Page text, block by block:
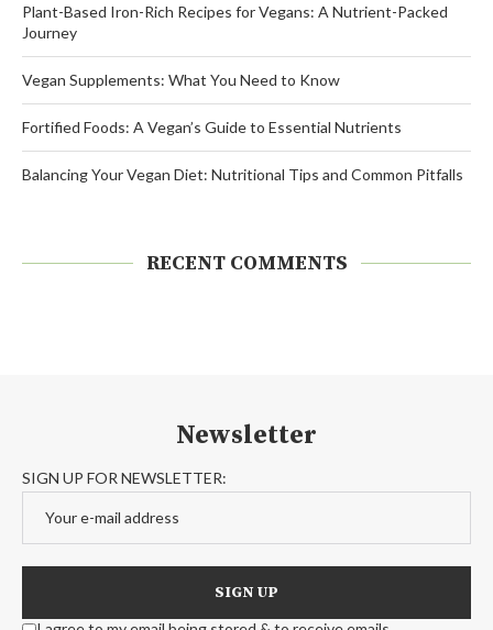
Plant-Based Iron-Rich Recipes for Vegans: A Nutrient-Packed
Journey
Vegan Supplements: What You Need to Know
Fortified Foods: A Vegan’s Guide to Essential Nutrients
Balancing Your Vegan Diet: Nutritional Tips and Common Pitfalls
RECENT COMMENTS
Newsletter
SIGN UP FOR NEWSLETTER: